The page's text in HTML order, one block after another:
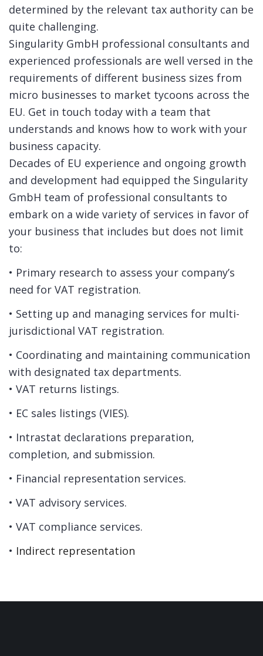
determined by the relevant tax authority can be
quite challenging.
Singularity GmbH professional consultants and
experienced professionals are well versed in the
requirements of different business sizes from
micro businesses to market tycoons across the
EU. Get in touch today with a team that
understands and knows how to work with your
business capacity.
Decades of EU experience and ongoing growth
and development had equipped the Singularity
GmbH team of professional consultants to
embark on a wide variety of services in favor of
your business that includes but does not limit
to:
• Primary research to assess your company’s
need for VAT registration.
• Setting up and managing services for multi-
jurisdictional VAT registration.
• Coordinating and maintaining communication
with designated tax departments.
• VAT returns listings.
• EC sales listings (VIES).
• Intrastat declarations preparation,
completion, and submission.
• Financial representation services.
• VAT advisory services.
• VAT compliance services.
• Indirect representation